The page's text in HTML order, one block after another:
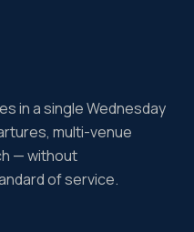
in a single Wednesday
multi-venue
— without
of service.